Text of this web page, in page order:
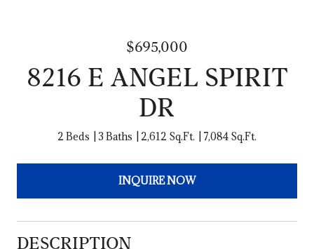
$695,000
8216 E ANGEL SPIRIT
DR
2 Beds 3 Baths 2,612 Sq.Ft. 7,084 Sq.Ft.
INQUIRE NOW
DESCRIPTION